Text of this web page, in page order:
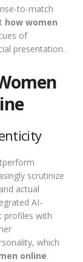
to-match
how women
of
presentation.
scrutinize
actual
AI-
profiles with
which
online.